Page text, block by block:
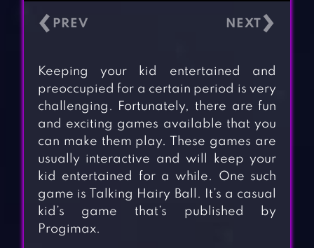
‹ ›
Keeping your kid entertained and
preoccupied for a certain period is very
challenging. Fortunately, there are fun
and exciting games available that you
can make them play. These games are
usually interactive and will keep your
kid entertained for a while. One such
game is Talking Hairy Ball. It’s a casual
kid’s game that’s published by
Progimax.